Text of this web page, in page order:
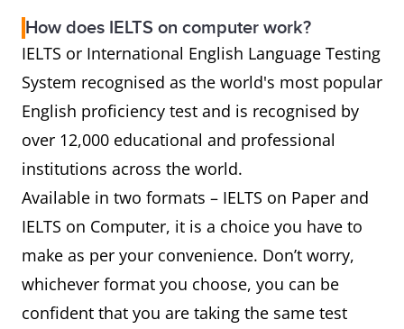
How does IELTS on computer work?
IELTS or International English Language Testing
System recognised as the world's most popular
English proficiency test and is recognised by
over 12,000 educational and professional
institutions across the world.
Available in two formats – IELTS on Paper and
IELTS on Computer, it is a choice you have to
make as per your convenience. Don’t worry,
whichever format you choose, you can be
confident that you are taking the same test